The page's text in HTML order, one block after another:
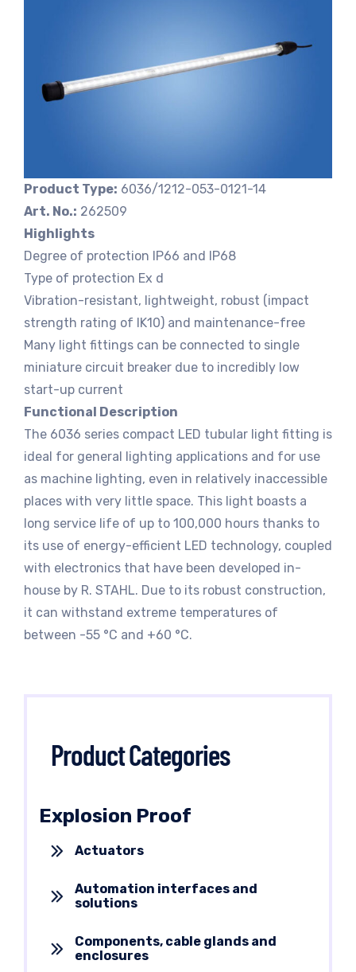
Product Type: 6036/1212-053-0121-14
Art. No.: 262509
Highlights
Degree of protection IP66 and IP68
Type of protection Ex d
Vibration-resistant, lightweight, robust (impact
strength rating of IK10) and maintenance-free
Many light fittings can be connected to single
miniature circuit breaker due to incredibly low
start-up current
Functional Description
The 6036 series compact LED tubular light fitting is
ideal for general lighting applications and for use
as machine lighting, even in relatively inaccessible
places with very little space. This light boasts a
long service life of up to 100,000 hours thanks to
its use of energy-efficient LED technology, coupled
with electronics that have been developed in-
house by R. STAHL. Due to its robust construction,
it can withstand extreme temperatures of
between -55 °C and +60 °C.
Product Categories
Explosion Proof
Actuators
Automation interfaces and
solutions
Components, cable glands and
enclosures